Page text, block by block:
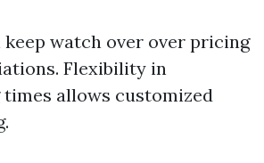
keep watch over over pricing
Flexibility in
allows customized